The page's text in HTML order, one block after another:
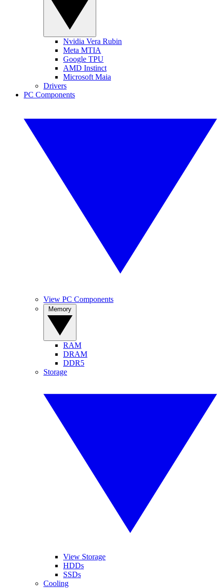
Nvidia Vera Rubin
Meta MTIA
Google TPU
AMD Instinct
Microsoft Maia
Drivers
PC Components
View PC Components
RAM
DRAM
DDR5
Storage
View Storage
HDDs
SSDs
Cooling